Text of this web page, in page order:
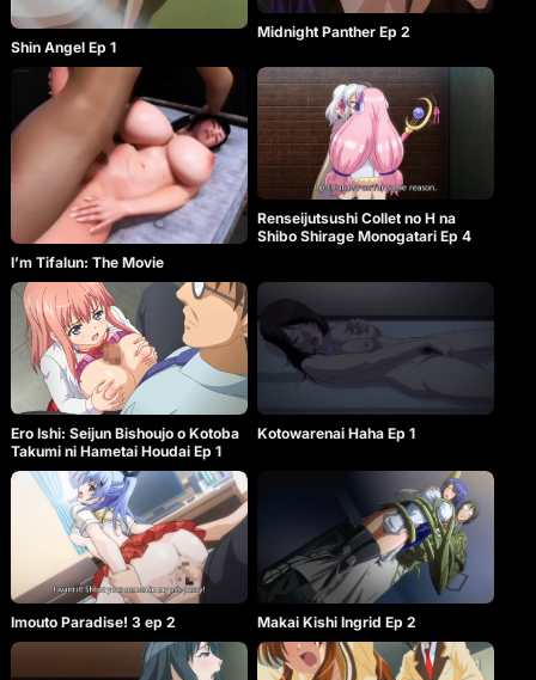
Shin Angel Ep 1
Midnight Panther Ep 2
I’m Tifalun: The Movie
Renseijutsushi Collet no H na
Shibo Shirage Monogatari Ep 4
Ero Ishi: Seijun Bishoujo o Kotoba
Takumi ni Hametai Houdai Ep 1
Kotowarenai Haha Ep 1
Imouto Paradise! 3 ep 2 Makai Kishi Ingrid Ep 2